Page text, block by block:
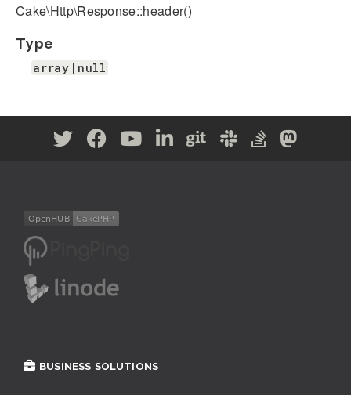
Cake\Http\Response::header()
Type
array|null
BUSINESS SOLUTIONS